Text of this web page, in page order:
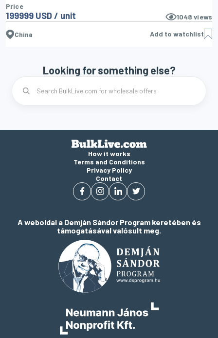
Price
199999 USD / unit 1048 views
China Add to watchlist
Looking for something else?
How it works
Terms and Conditions
Privacy Policy
Contact
A weboldal a Demján Sándor Program keretében és
támogatásával valósult meg.